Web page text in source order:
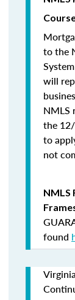
to the
will
NMLS
the
to
not
NMLS
found